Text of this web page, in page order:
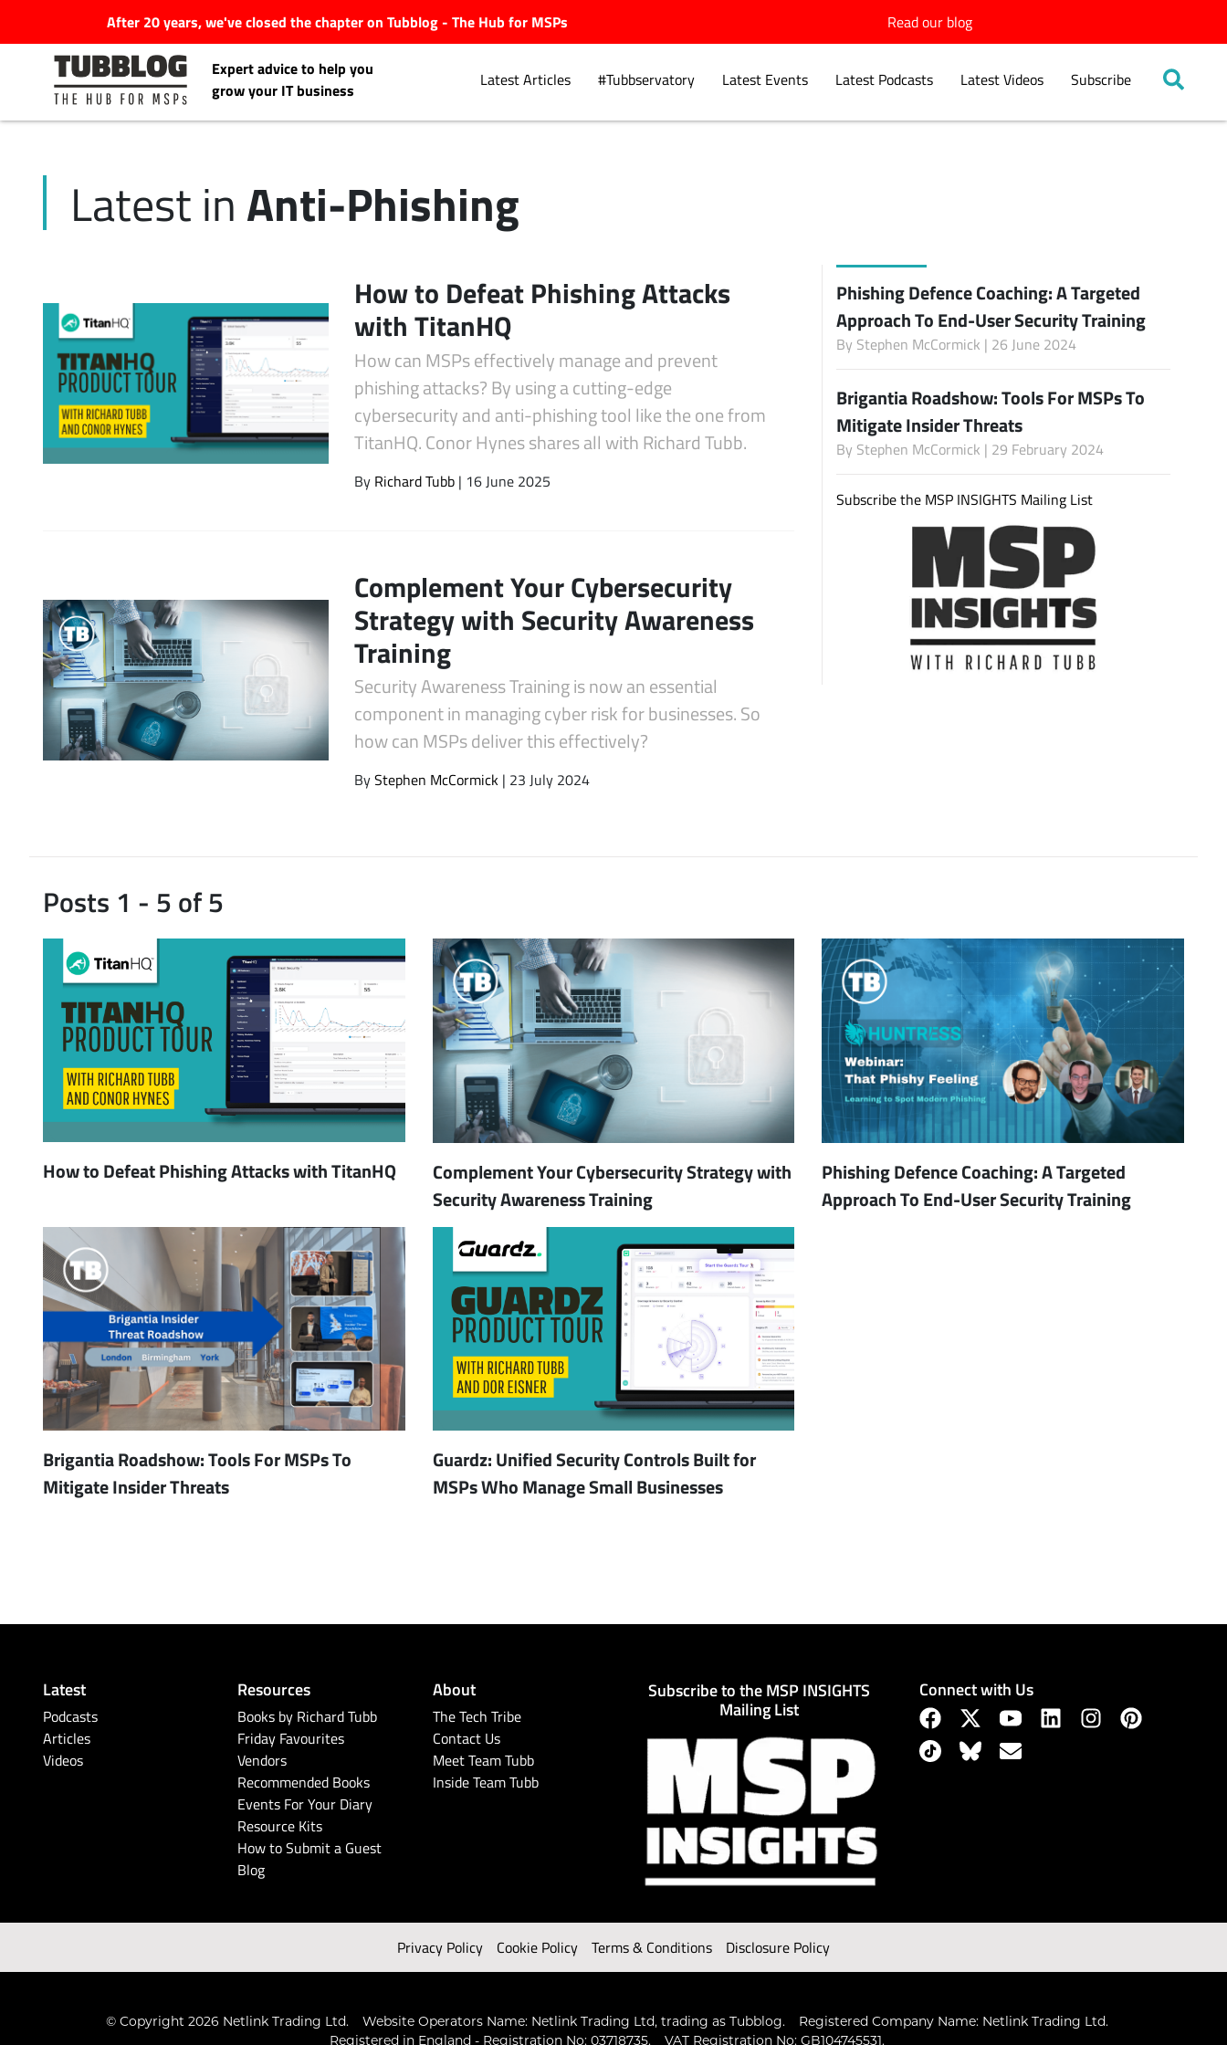
After 20 years, we've closed the chapter on Tubblog - The Hub for MSPs Read our blog
Expert advice to help you
grow your IT business
Latest Articles #Tubbservatory Latest Events Latest Podcasts Latest Videos Subscribe
Latest Articles
Latest Events
Latest Podcasts
Latest Videos
Subscribe
Latest in Anti-Phishing
How to Defeat Phishing Attacks
with TitanHQ
How can MSPs effectively manage and prevent
phishing attacks? By using a cutting-edge
cybersecurity and anti-phishing tool like the one from
TitanHQ. Conor Hynes shares all with Richard Tubb.
By Richard Tubb | 16 June 2025
Complement Your Cybersecurity
Strategy with Security Awareness
Training
Security Awareness Training is now an essential
component in managing cyber risk for businesses. So
how can MSPs deliver this effectively?
ByStephen McCormick | 23 July 2024
Phishing Defence Coaching: A Targeted
Approach To End-User Security Training
By Stephen McCormick | 26 June 2024
Brigantia Roadshow: Tools For MSPs To
Mitigate Insider Threats
By Stephen McCormick | 29 February 2024
Subscribe the MSP INSIGHTS Mailing List
Posts 1 - 5 of 5
How to Defeat Phishing Attacks with TitanHQ
Complement Your Cybersecurity Strategy with
Security Awareness Training
Phishing Defence Coaching: A Targeted
Approach To End-User Security Training
Brigantia Roadshow: Tools For MSPs To
Mitigate Insider Threats
Guardz: Unified Security Controls Built for
MSPs Who Manage Small Businesses
Latest
Podcasts
Articles
Videos
Resources
Books by Richard Tubb
Friday Favourites
Vendors
Recommended Books
Events For Your Diary
Resource Kits
How to Submit a Guest
Blog
About
The Tech Tribe
Contact Us
Meet Team Tubb
Inside Team Tubb
Subscribe to the MSP INSIGHTS
Mailing List
Connect with Us
Privacy Policy Cookie Policy Terms & Conditions Disclosure Policy
© Copyright 2026 Netlink Trading Ltd. Website Operators Name: Netlink Trading Ltd, trading as Tubblog.
Registered Company Name: Netlink Trading Ltd.
Registered in England - Registration No: 03718735.
VAT Registration No: GB104745531.
Search
for: